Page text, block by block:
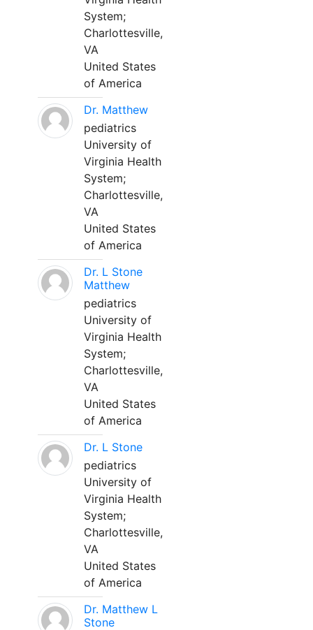
System;
Charlottesville,
VA
United States
of America
Dr. Matthew
pediatrics
University of
Virginia Health
System;
Charlottesville,
VA
United States
of America
Dr. L Stone
Matthew
pediatrics
University of
Virginia Health
System;
Charlottesville,
VA
United States
of America
Dr. L Stone
pediatrics
University of
Virginia Health
System;
Charlottesville,
VA
United States
of America
Dr. Matthew L
Stone